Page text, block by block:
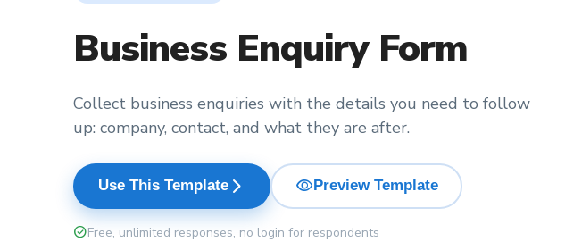
Business Enquiry Form
Collect business enquiries with the details you need to follow
up: company, contact, and what they are after.
Use This Template arrow_forward_ios visibilityPreview Template
check_circleFree, unlimited responses, no login for respondents